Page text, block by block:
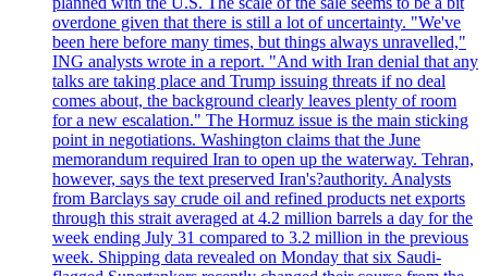
overdone given that there is still a lot of uncertainty. "We've
been here before many times, but things always unravelled,"
ING analysts wrote in a report. "And with Iran denial that any
talks are taking place and Trump issuing threats if no deal
comes about, the background clearly leaves plenty of room
for a new escalation." The Hormuz issue is the main sticking
point in negotiations. Washington claims that the June
memorandum required Iran to open up the waterway. Tehran,
however, says the text preserved Iran's?authority. Analysts
from Barclays say crude oil and refined products net exports
through this strait averaged at 4.2 million barrels a day for the
week ending July 31 compared to 3.2 million in the previous
week. Shipping data revealed on Monday that six Saudi-